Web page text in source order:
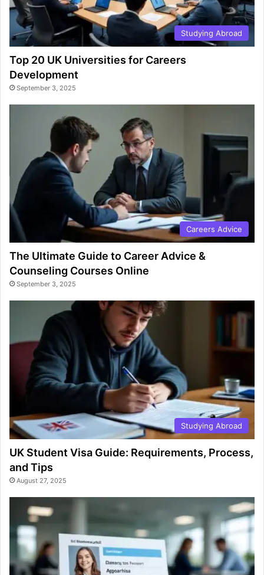
Studying Abroad
Top 20 UK Universities for Careers
Development
September 3, 2025
Careers Advice
The Ultimate Guide to Career Advice &
Counseling Courses Online
September 3, 2025
Studying Abroad
UK Student Visa Guide: Requirements, Process,
and Tips
August 27, 2025